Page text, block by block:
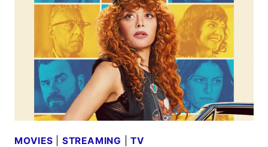
SHOWS,
AND
SPORTS
MOVIES STREAMING |TV